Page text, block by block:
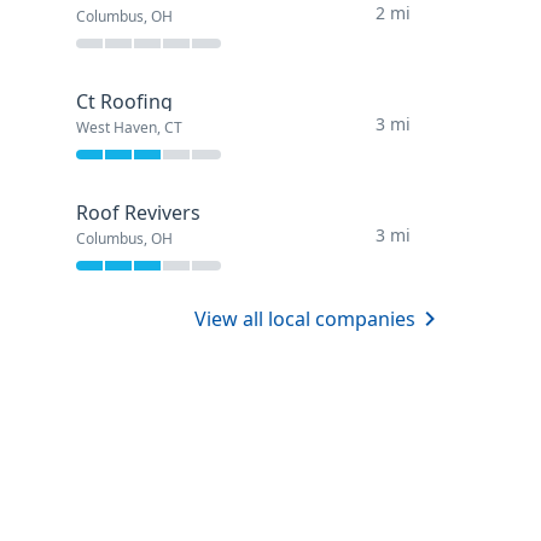
Columbus, OH 2 mi
Ct Roofing
West Haven, CT 3 mi
Roof Revivers
Columbus, OH 3 mi
View all local companies